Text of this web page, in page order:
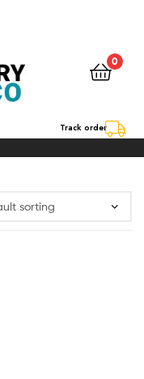
0
Track order